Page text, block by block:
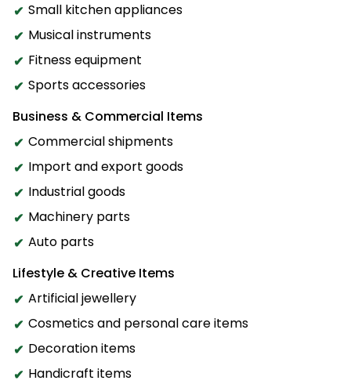
Small kitchen appliances
Musical instruments
Fitness equipment
Sports accessories
Business & Commercial Items
Commercial shipments
Import and export goods
Industrial goods
Machinery parts
Auto parts
Lifestyle & Creative Items
Artificial jewellery
Cosmetics and personal care items
Decoration items
Handicraft items